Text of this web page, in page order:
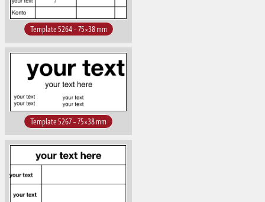
Template 5264 – 75×38 mm
Template 5267 – 75×38 mm